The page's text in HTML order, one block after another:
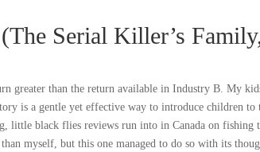
Serial Killer’s
greater than the return available in Industry B. My
is a gentle yet effective way to introduce children to
little black flies reviews run into in Canada on fishing
myself, but this one managed to do so with its